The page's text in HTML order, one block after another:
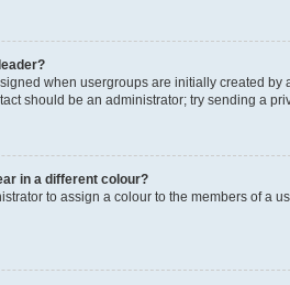
when usergroups are initially created by
should be an administrator; try sending a
in a different colour?
to assign a colour to the members of a